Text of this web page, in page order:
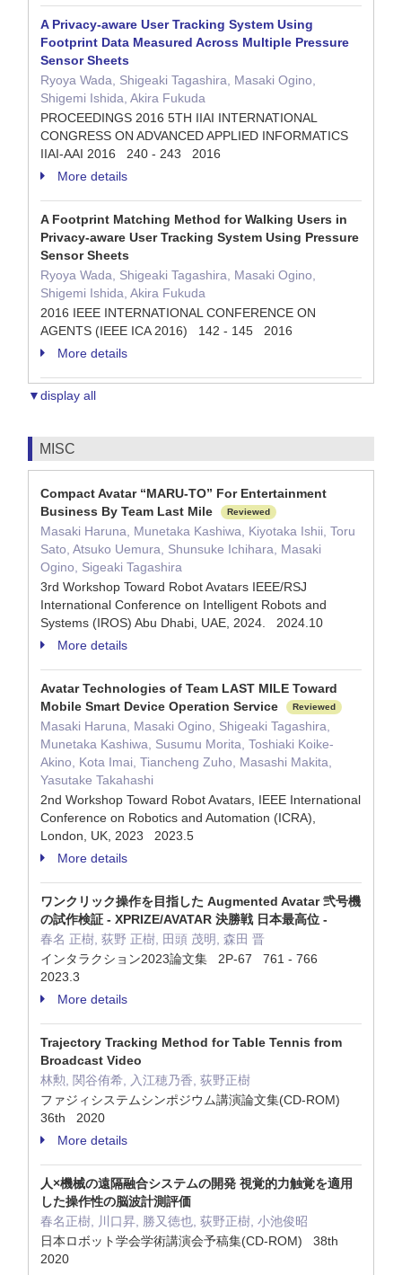
A Privacy-aware User Tracking System Using
Footprint Data Measured Across Multiple Pressure
Sensor Sheets
Ryoya Wada, Shigeaki Tagashira, Masaki Ogino,
Shigemi Ishida, Akira Fukuda
PROCEEDINGS 2016 5TH IIAI INTERNATIONAL
CONGRESS ON ADVANCED APPLIED INFORMATICS
IIAI-AAI 2016 240 - 243 2016
More details
A Footprint Matching Method for Walking Users in
Privacy-aware User Tracking System Using Pressure
Sensor Sheets
Ryoya Wada, Shigeaki Tagashira, Masaki Ogino,
Shigemi Ishida, Akira Fukuda
2016 IEEE INTERNATIONAL CONFERENCE ON
AGENTS (IEEE ICA 2016) 142 - 145 2016
More details
▼display all
MISC
Compact Avatar “MARU-TO” For Entertainment
Business By Team Last Mile
Reviewed
Masaki Haruna, Munetaka Kashiwa, Kiyotaka Ishii, Toru
Sato, Atsuko Uemura, Shunsuke Ichihara, Masaki
Ogino, Sigeaki Tagashira
3rd Workshop Toward Robot Avatars IEEE/RSJ
International Conference on Intelligent Robots and
Systems (IROS) Abu Dhabi, UAE, 2024. 2024.10
More details
Avatar Technologies of Team LAST MILE Toward
Mobile Smart Device Operation Service
Reviewed
Masaki Haruna, Masaki Ogino, Shigeaki Tagashira,
Munetaka Kashiwa, Susumu Morita, Toshiaki Koike-
Akino, Kota Imai, Tiancheng Zuho, Masashi Makita,
Yasutake Takahashi
2nd Workshop Toward Robot Avatars, IEEE International
Conference on Robotics and Automation (ICRA),
London, UK, 2023 2023.5
More details
ワンクリック操作を目指した Augmented Avatar 弐号機
の試作検証 - XPRIZE/AVATAR 決勝戦 日本最高位 -
春名 正樹, 荻野 正樹, 田頭 茂明, 森田 晋
インタラクション2023論文集 2P-67 761 - 766
2023.3
More details
Trajectory Tracking Method for Table Tennis from
Broadcast Video
林勲, 関谷侑希, 入江穂乃香, 荻野正樹
ファジィシステムシンポジウム講演論文集(CD-ROM)
36th 2020
More details
人×機械の遠隔融合システムの開発 視覚的力触覚を適用
した操作性の脳波計測評価
春名正樹, 川口昇, 勝又徳也, 荻野正樹, 小池俊昭
日本ロボット学会学術講演会予稿集(CD-ROM) 38th
2020